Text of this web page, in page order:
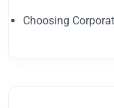
Choosing